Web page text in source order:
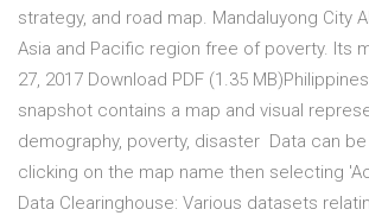
strategy, and road map. Mandaluyong City
Asia and Pacific region free of poverty. Its
27, 2017 Download PDF (1.35
snapshot contains a map and visual
demography, poverty, disaster Data can
clicking on the map name then selecting
Data Clearinghouse: Various datasets